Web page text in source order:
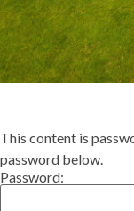
This content is
password below.
Password: